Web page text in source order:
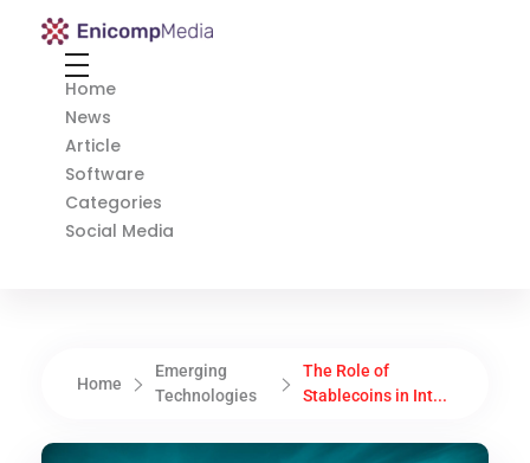
Enicomp Media
Home
News
Article
Software
Categories
Social Media
Home
Emerging
Technologies
The Role of
Stablecoins in Int...